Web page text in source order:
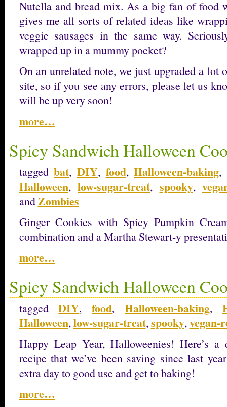
Nutella and bread mix. As a big fan of food
gives me all sorts of related ideas like
veggie sausages in the same way.
wrapped up in a mummy pocket?
On an unrelated note, we just upgraded a lot
site, so if you see any errors, please let us
will be up very soon!
more…
Spicy Sandwich Halloween
taggedbat, DIY, food,Halloween-baking,
Halloween, low-sugar-treat, spooky,
andZombies
Ginger Cookies with Spicy Pumpkin
combination and a Martha Stewart-y
more…
Spicy Sandwich Halloween
taggedDIY,food, Halloween-baking,
Halloween,low-sugar-treat,spooky,vegan-
Happy Leap Year, Halloweenies! Here’s
recipe that we’ve been saving since last
extra day to good use and get to baking!
more…